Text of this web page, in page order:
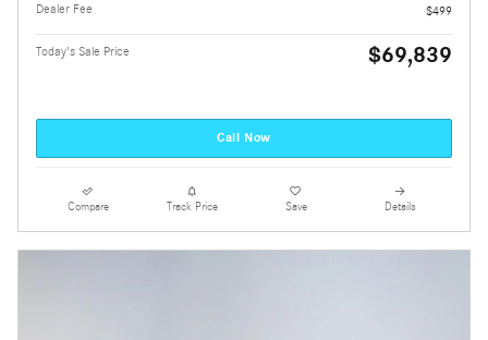
Dealer Fee
$499
Today's Sale Price $69,839
Call Now
Compare Track Price Save Details